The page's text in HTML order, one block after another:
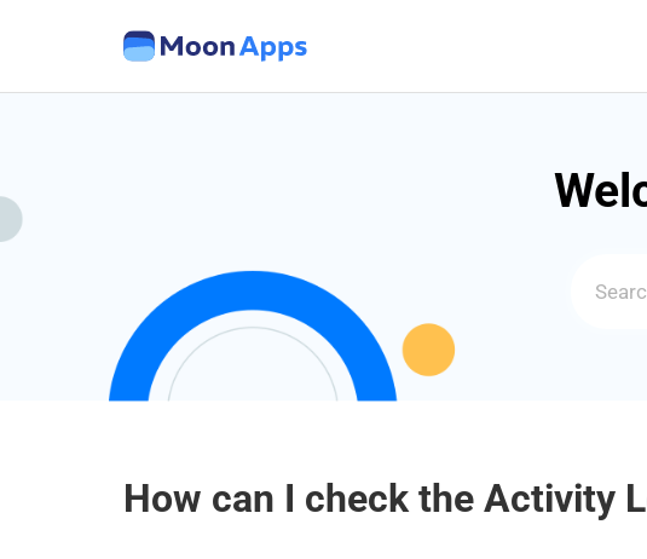
Search
How can I check the Activity